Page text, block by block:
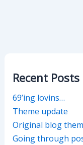
Recent Posts
69’ing lovins…
Theme update
Original blog
Going through